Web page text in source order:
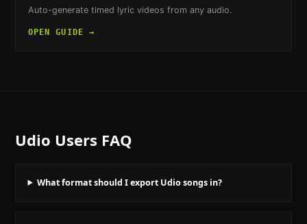
Auto-generate timed lyric videos from any audio.
OPEN GUIDE →
Udio Users FAQ
What format should I export Udio songs in?